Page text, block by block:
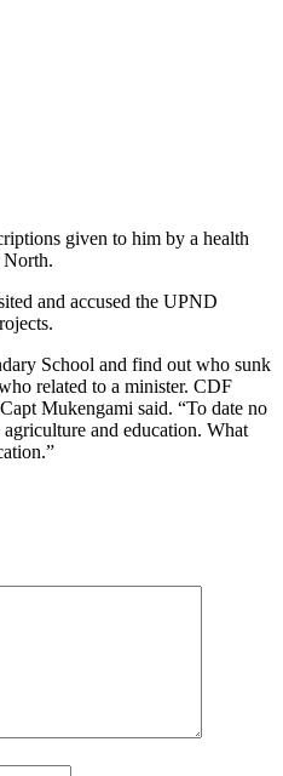
given to him by a health
North.
and accused the UPND
School and find out who sunk
related to a minister. CDF
Mukengami said. “To date no
and education. What